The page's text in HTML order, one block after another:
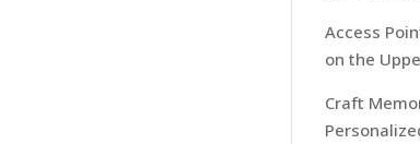
Access
on the
Craft